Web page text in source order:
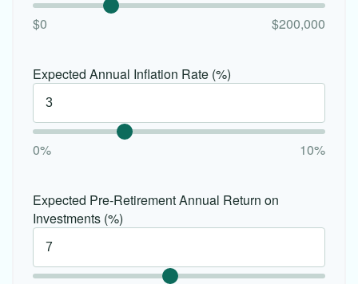
$0 $200,000
Expected Annual Inflation Rate (%)
0% 10%
Expected Pre-Retirement Annual Return on
Investments (%)